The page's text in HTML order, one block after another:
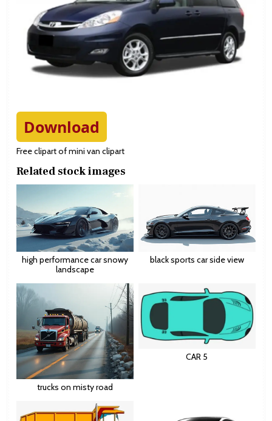
Download
Free clipart of mini van clipart
Related stock images
high performance car snowy
landscape
black sports car side view
trucks on misty road
CAR 5